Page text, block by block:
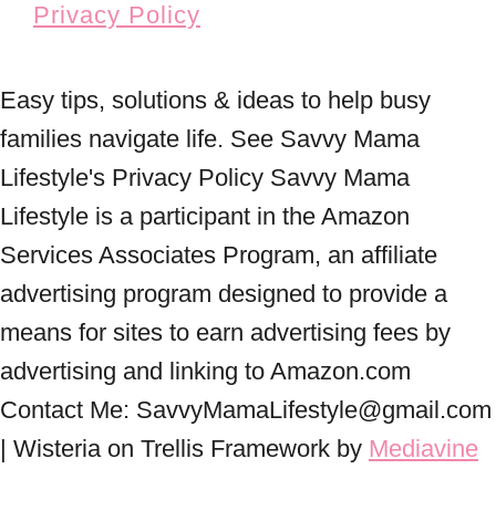
Privacy Policy
Easy tips, solutions & ideas to help busy
families navigate life. See Savvy Mama
Lifestyle's Privacy Policy Savvy Mama
Lifestyle is a participant in the Amazon
Services Associates Program, an affiliate
advertising program designed to provide a
means for sites to earn advertising fees by
advertising and linking to Amazon.com
Contact Me: SavvyMamaLifestyle@gmail.com
| Wisteria on Trellis Framework by Mediavine